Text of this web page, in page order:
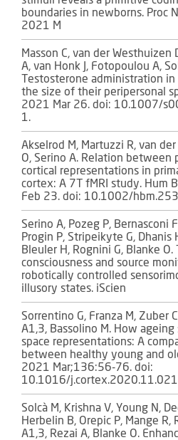
boundaries in newborns. Proc
2021 M
Masson C, van der Westhuizen
A, van Honk J, Fotopoulou A,
Testosterone administration in
the size of their peripersonal
2021 Mar 26. doi: 10.1007/
1.
Akselrod M, Martuzzi R, van
O, Serino A. Relation between
cortical representations in
cortex: A 7T fMRI study. Hum
Feb 23. doi: 10.1002/
Serino A, Pozeg P, Bernasconi
Progin P, Stripeikyte G, Dhanis
Bleuler H, Rognini G, Blanke
consciousness and source
robotically controlled
illusory states. iScien
Sorrentino G, Franza M, Zuber
A1,3, Bassolino M. How ageing
space representations: A
between healthy young and
2021 Mar;136:56-76. doi:
10.1016/
Solcà M, Krishna V, Young N,
Herbelin B, Orepic P, Mange R,
A1,3, Rezai A, Blanke O.